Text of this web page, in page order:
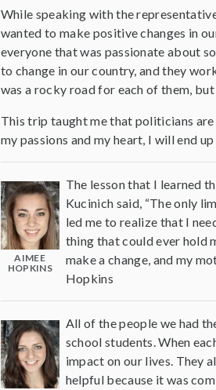
While speaking with the
wanted to make positive changes in
everyone that was passionate about
to change in our country, and they
was a rocky road for each of them,
This trip taught me that politicians
my passions and my heart, I will end
AIMEE
HOPKINS
The lesson that I learned
Kucinich said, “The only
led me to realize that I
thing that could ever hold
make a change, and my
Hopkins
All of the people we had
school students. When
impact on our lives. They
helpful because it was